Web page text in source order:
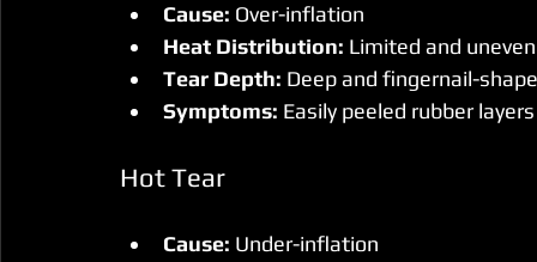
Cause: Over-inflation
Heat Distribution: Limited and uneven
Tear Depth: Deep and fingernail-
Symptoms: Easily peeled rubber
Hot Tear
Cause: Under-inflation